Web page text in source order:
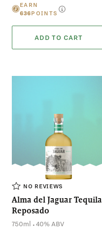
EARN
636POINTS
ADD TO CART
NO REVIEWS
Alma del Jaguar Tequila
Reposado
750ml .40% ABV